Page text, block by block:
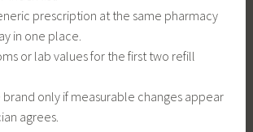
prescription at the same pharmacy
in one place.
or lab values for the first two refill
only if measurable changes appear
agrees.